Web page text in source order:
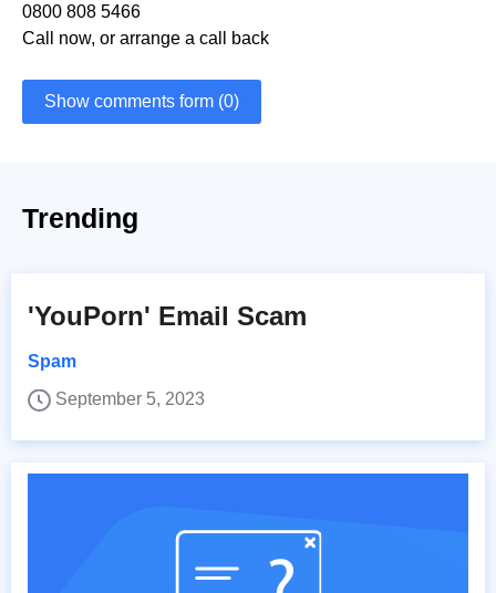
0800 808 5466
Call now, or arrange a call back
Show comments form (0)
Trending
'YouPorn' Email Scam
Spam
September 5, 2023